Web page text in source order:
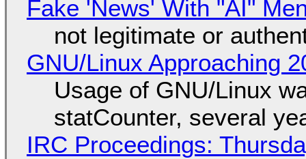
Fake 'News' With "AI"
not legitimate or
GNU/Linux Approaching
Usage of GNU/Linux
statCounter, several
IRC Proceedings: